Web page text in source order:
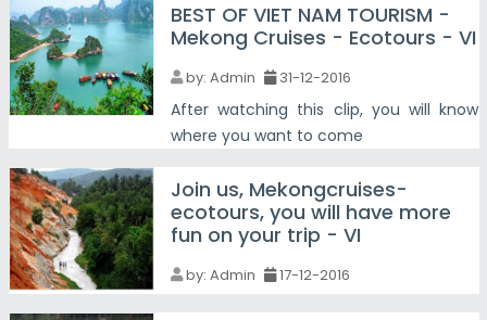
BEST OF VIET NAM TOURISM -
Mekong Cruises - Ecotours - VI
by: Admin 31-12-2016
After watching this clip, you will know
where you want to come
Join us, Mekongcruises-
ecotours, you will have more
fun on your trip - VI
by: Admin 17-12-2016